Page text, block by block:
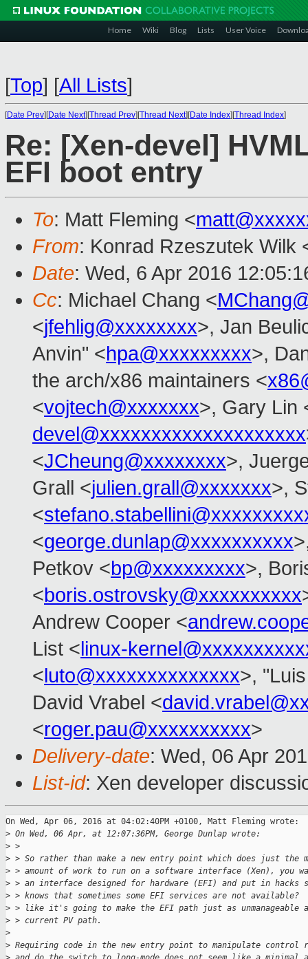
Home Wiki Blog Lists User Voice
[Top] [All Lists]
[Date Prev][Date Next][Thread Prev][Thread Next][Date Index][Thread Index]
Re: [Xen-devel]
EFI boot entry
To: Matt Fleming <
From: Konrad Rzeszutek Wilk
Date: Wed, 6 Apr 2016
Cc: Michael Chang <
<jfehlig@xxxxxxxx>, Jan
Anvin" <hpa@xxxxxxxxx>,
the arch/x86 maintainers <
<vojtech@xxxxxxx>, Gary Lin
devel@xxxxxxxxxxxxxxxxxxxx
<JCheung@xxxxxxxx>,
Grall <julien.grall@xxxxxxx>,
<
<george.dunlap@xxxxxxxxxx
Petkov <bp@xxxxxxxxx>,
<boris.ostrovsky@xxxxxxxxxx
Andrew Cooper <
List <linux-
<luto@xxxxxxxxxxxxxx>,
David Vrabel <
<roger.pau@xxxxxxxxxx>
Delivery-date: Wed, 06 Apr
List-id: Xen developer
On Wed, Apr 06, 2016 at 04:02:40PM +0100, Matt Fleming wrote:
> On Wed, 06 Apr, at 12:07:36PM, George Dunlap wrote:
> >
> > So rather than make a new entry point which does just the
> > amount of work to run on a software interface (Xen), you
> > an interface designed for hardware (EFI) and put in
> > knows that sometimes some EFI services are not available?
> > like it's going to make the EFI path just as unmanageable
> > current PV path.
>
> Requiring code in the new entry point to manipulate control